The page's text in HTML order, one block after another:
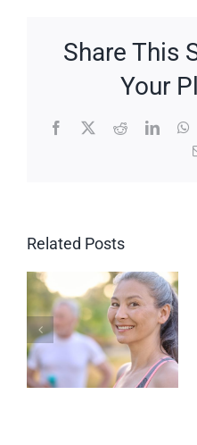
Share This
Your
Facebook
X Reddit
Related Posts